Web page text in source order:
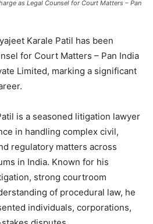
as Legal Counsel for Court Matters – Pan
Karale Patil has been
for Court Matters – Pan India
Limited, marking a significant
is a seasoned litigation lawyer
in handling complex civil,
regulatory matters across
in India. Known for his
strong courtroom
of procedural law, he
individuals, corporations,